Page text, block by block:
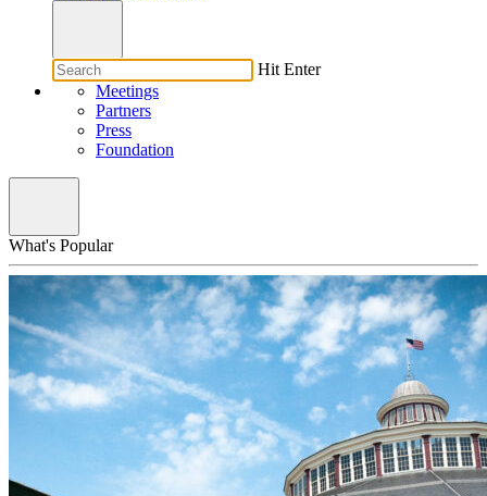
Hit Enter
Meetings
Partners
Press
Foundation
What's Popular